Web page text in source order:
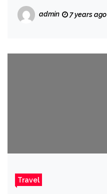
admin 7 years ago
Travel